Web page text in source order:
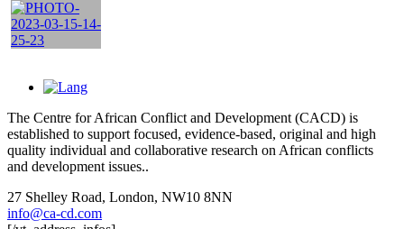
The Centre for African Conflict and Development (CACD) is
established to support focused, evidence-based, original and high
quality individual and collaborative research on African conflicts
and development issues..
27 Shelley Road, London, NW10 8NN
info@ca-cd.com